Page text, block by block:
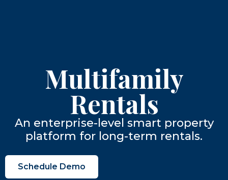
Multifamily
Rentals
An enterprise-level smart property
platform for long-term rentals.
Schedule Demo